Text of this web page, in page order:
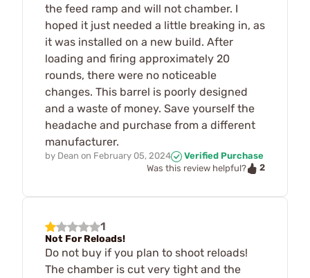
the feed ramp and will not chamber. I
hoped it just needed a little breaking in, as
it was installed on a new build. After
loading and firing approximately 20
rounds, there were no noticeable
changes. This barrel is poorly designed
and a waste of money. Save yourself the
headache and purchase from a different
manufacturer.
by Dean on February 05, 2024
Verified Purchase
Was this review helpful?
2
1
Not For Reloads!
Do not buy if you plan to shoot reloads!
The chamber is cut very tight and the